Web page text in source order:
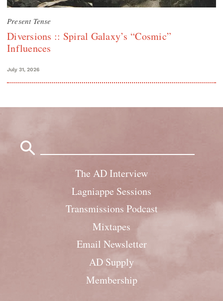
Present Tense
Diversions :: Spiral Galaxy’s “Cosmic”
Influences
July 31, 2026
The AD Interview
Lagniappe Sessions
Transmissions Podcast
Mixtapes
Email Newsletter
AD Supply
Membership